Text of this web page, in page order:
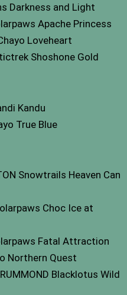
Darkness and Light
Apache Princess
Loveheart
Shoshone Gold
Kandu
True Blue
Snowtrails Heaven Can
Choc Ice at
Fatal Attraction
Northern Quest
Blacklotus Wild